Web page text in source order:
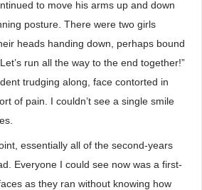
to move his arms up and down
posture. There were two girls
heads handing down, perhaps bound
run all the way to the end together!”
trudging along, face contorted in
of pain. I couldn’t see a single smile
essentially all of the second-years
Everyone I could see now was a first-
as they ran without knowing how